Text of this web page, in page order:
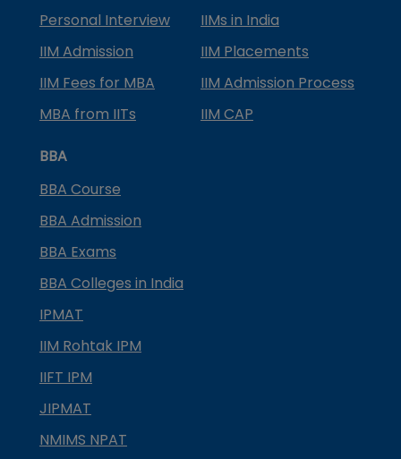
Personal Interview
IIMs in India
IIM Admission
IIM Placements
IIM Fees for MBA
IIM Admission Process
MBA from IITs
IIM CAP
BBA
BBA Course
BBA Admission
BBA Exams
BBA Colleges in India
IPMAT
IIM Rohtak IPM
IIFT IPM
JIPMAT
NMIMS NPAT